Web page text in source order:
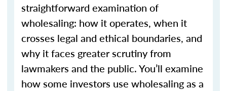
straightforward examination of
wholesaling: how it operates, when it
crosses legal and ethical boundaries, and
why it faces greater scrutiny from
lawmakers and the public. You’ll examine
how some investors use wholesaling as a